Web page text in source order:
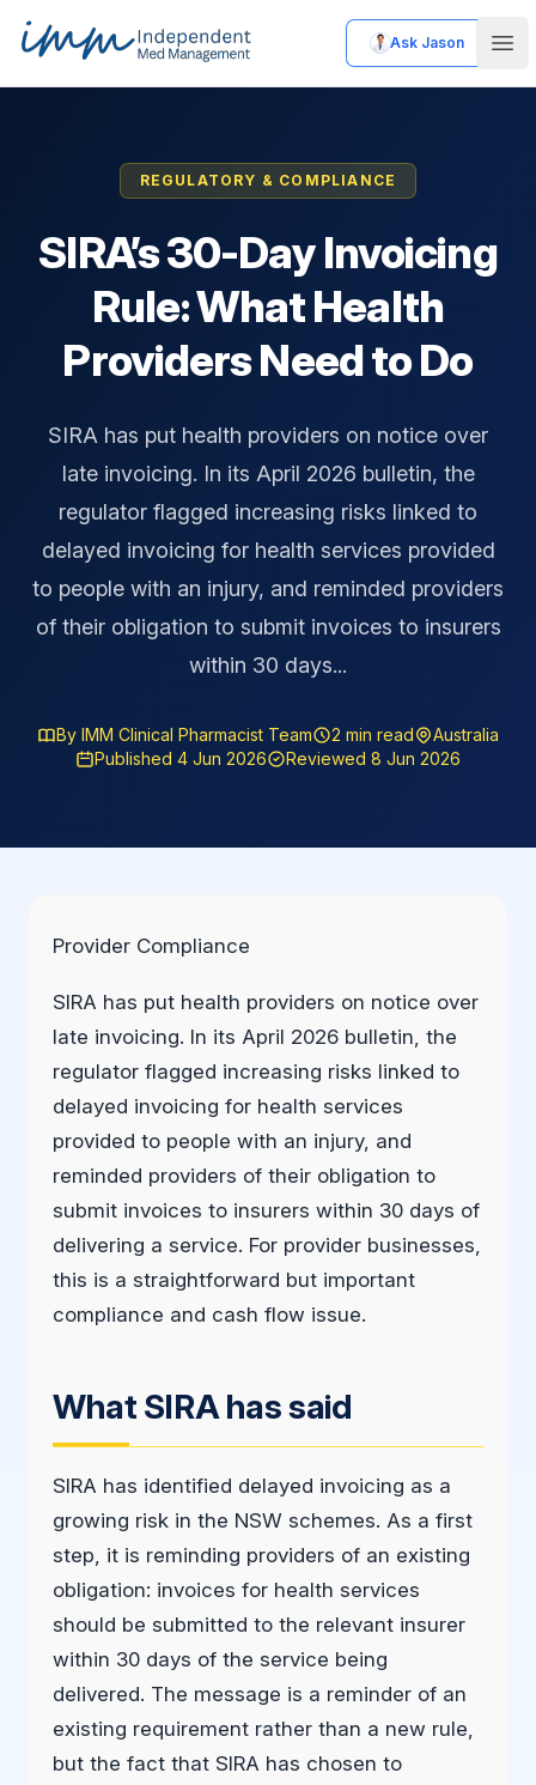
Independent Med Management
Ask Jason
REGULATORY & COMPLIANCE
SIRA’s 30-Day Invoicing
Rule: What Health
Providers Need to Do
SIRA has put health providers on notice over
late invoicing. In its April 2026 bulletin, the
regulator flagged increasing risks linked to
delayed invoicing for health services provided
to people with an injury, and reminded providers
of their obligation to submit invoices to insurers
within 30 days...
By IMM Clinical Pharmacist Team 2 min read
Australia
Published 4 Jun 2026
Reviewed 8 Jun 2026
Provider Compliance
SIRA has put health providers on notice over
late invoicing. In its April 2026 bulletin, the
regulator flagged increasing risks linked to
delayed invoicing for health services
provided to people with an injury, and
reminded providers of their obligation to
submit invoices to insurers within 30 days of
delivering a service. For provider businesses,
this is a straightforward but important
compliance and cash flow issue.
What SIRA has said
SIRA has identified delayed invoicing as a
growing risk in the NSW schemes. As a first
step, it is reminding providers of an existing
obligation: invoices for health services
should be submitted to the relevant insurer
within 30 days of the service being
delivered. The message is a reminder of an
existing requirement rather than a new rule,
but the fact that SIRA has chosen to